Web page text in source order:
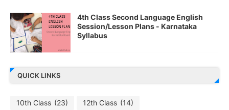
4th Class Second Language English
Session/Lesson Plans - Karnataka
Syllabus
QUICK LINKS
10th Class (23) 12th Class (14)